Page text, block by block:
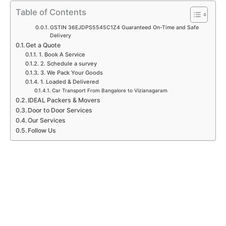
p
k
m
n
Table of Contents
GSTIN 36EJDPS5545C1Z4 Guaranteed On-Time and Safe
Delivery
Get a Quote
1. Book A Service
2. Schedule a survey
3. We Pack Your Goods
1. Loaded & Delivered
Car Transport From Bangalore to Vizianagaram
IDEAL Packers & Movers
Door to Door Services
Our Services
Follow Us